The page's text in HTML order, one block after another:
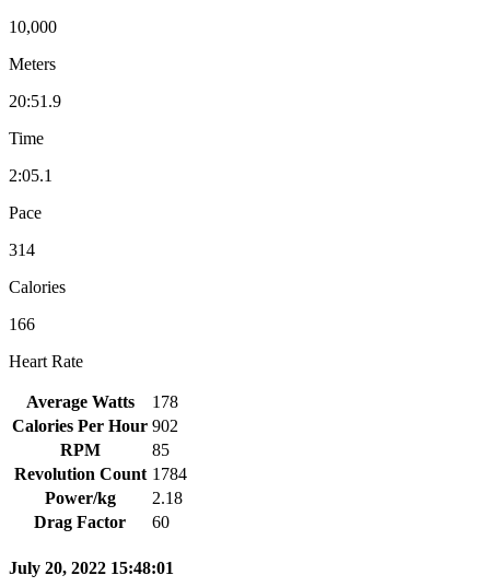
10,000
Meters
20:51.9
Time
2:05.1
Pace
314
Calories
166
Heart Rate
Average Watts
178
Calories Per Hour 902
RPM
85
Revolution Count 1784
Power/kg
2.18
Drag Factor
60
July 20, 2022 15:48:01